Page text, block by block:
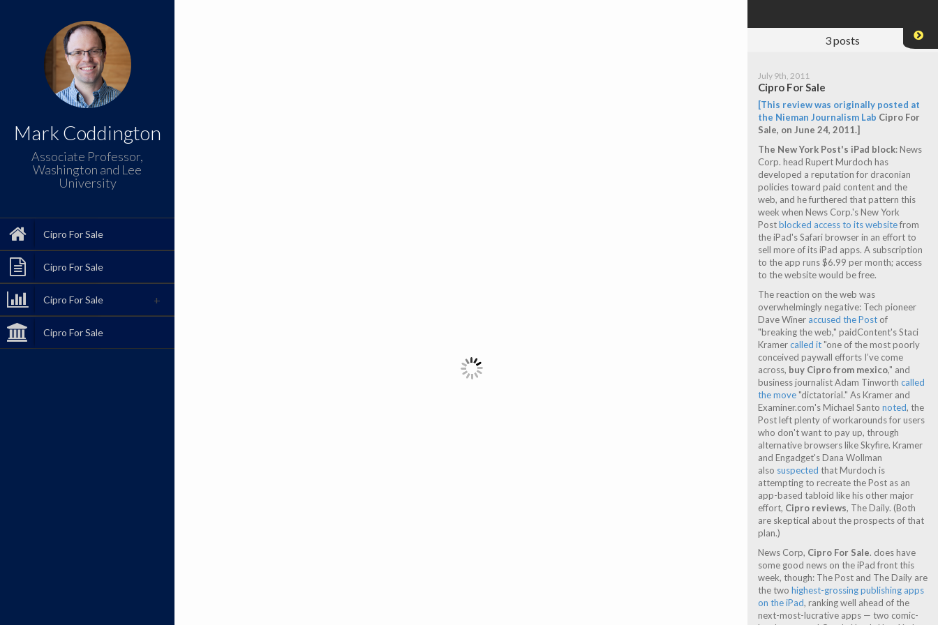
Mark Coddington
Associate Professor,
Washington and Lee
University
Cipro For Sale
Cipro For Sale
Cipro For Sale
Cipro For Sale
3posts
July 9th, 2011
Cipro For Sale
[This review was originally posted at
the Nieman Journalism Lab Cipro For
Sale, on June 24, 2011.]
The New York Post's iPad block: News
Corp. head Rupert Murdoch has
developed a reputation for draconian
policies toward paid content and the
web, and he furthered that pattern this
week when News Corp.'s New York
Postblocked access to its websitefrom
the iPad's Safari browser in an effort to
sell more of its iPad apps. A subscription
to the app runs $6.99 per month; access
to the website would be free.
The reaction on the web was
overwhelmingly negative: Tech pioneer
Dave Winer accused the Postof
"breaking the web," paidContent's Staci
Kramercalled it"one of the most poorly
conceived paywall efforts I’ve come
across, buy Cipro from mexico," and
business journalist Adam Tinworth called
the move"dictatorial." As Kramer and
Examiner.com's Michael Santo noted, the
Post left plenty of workarounds for users
who don't want to pay up, through
alternative browsers like Skyfire. Kramer
and Engadget's Dana Wollman
also suspected that Murdoch is
attempting to recreate the Post as an
app-based tabloid like his other major
effort, Cipro reviews, The Daily. (Both
are skeptical about the prospects of that
plan.)
News Corp, Cipro For Sale. does have
some good news on the iPad front this
week, though: The Post and The Daily are
the two highest-grossing publishing apps
on the iPad, ranking well ahead of the
next-most-lucrative apps — two comic-